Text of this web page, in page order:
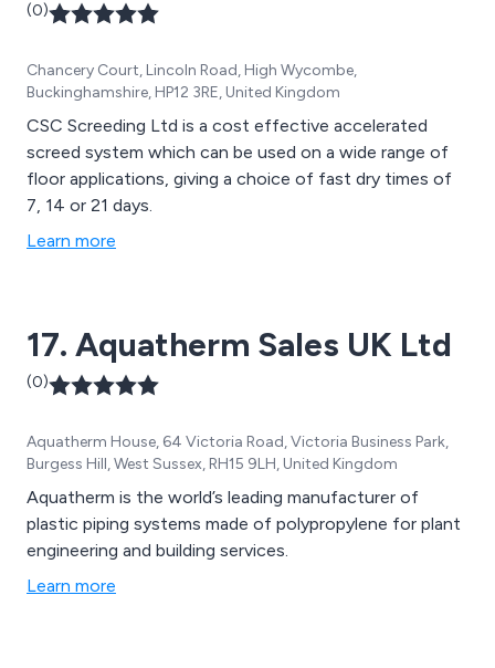
(0)
Chancery Court, Lincoln Road, High Wycombe,
Buckinghamshire, HP12 3RE, United Kingdom
CSC Screeding Ltd is a cost effective accelerated
screed system which can be used on a wide range of
floor applications, giving a choice of fast dry times of
7, 14 or 21 days.
Learn more
17. Aquatherm Sales UK Ltd
(0)
Aquatherm House, 64 Victoria Road, Victoria Business Park,
Burgess Hill, West Sussex, RH15 9LH, United Kingdom
Aquatherm is the world’s leading manufacturer of
plastic piping systems made of polypropylene for plant
engineering and building services.
Learn more